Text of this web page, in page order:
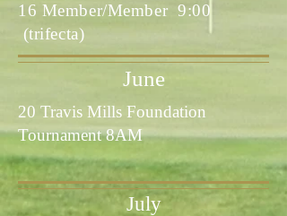
16 Member/Member 9:00
(trifecta)
June
20 Travis Mills Foundation
Tournament 8AM
July